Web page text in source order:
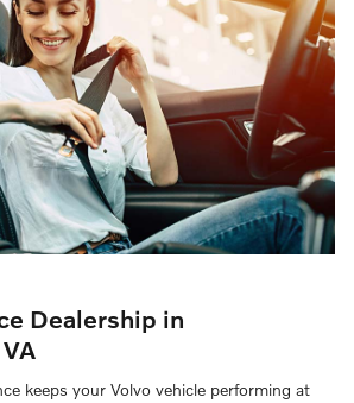
Dealership in
keeps your Volvo vehicle performing at